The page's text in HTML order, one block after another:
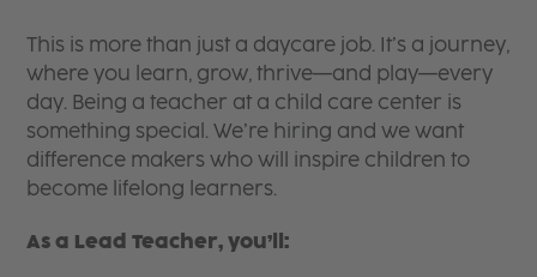
This is more than just a daycare job. It’s a journey,
where you learn, grow, thrive—and play—every
day. Being a teacher at a child care center is
something special. We’re hiring and we want
difference makers who will inspire children to
become lifelong learners.
As a Lead Teacher, you’ll: